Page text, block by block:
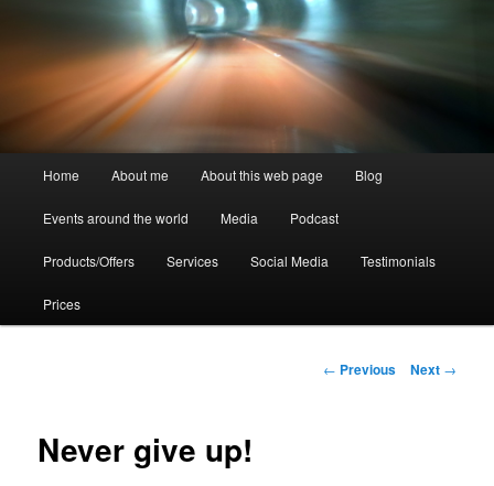
Home About me About this web page Blog
Events around the world Media Podcast
Products/Offers Services Social Media Testimonials
Prices
Post
← Previous Next →
Never give up!